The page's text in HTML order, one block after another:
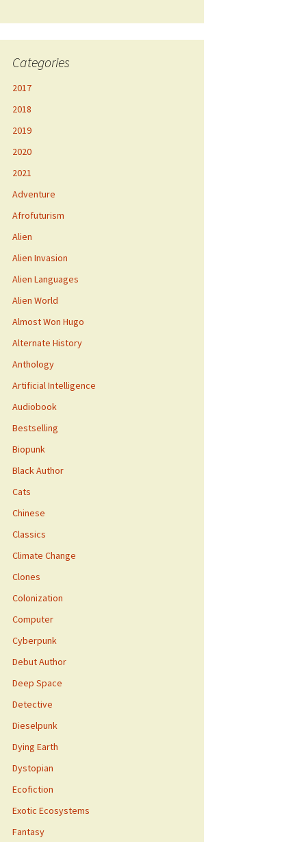
Categories
2017
2018
2019
2020
2021
Adventure
Afrofuturism
Alien
Alien Invasion
Alien Languages
Alien World
Almost Won Hugo
Alternate History
Anthology
Artificial Intelligence
Audiobook
Bestselling
Biopunk
Black Author
Cats
Chinese
Classics
Climate Change
Clones
Colonization
Computer
Cyberpunk
Debut Author
Deep Space
Detective
Dieselpunk
Dying Earth
Dystopian
Ecofiction
Exotic Ecosystems
Fantasy